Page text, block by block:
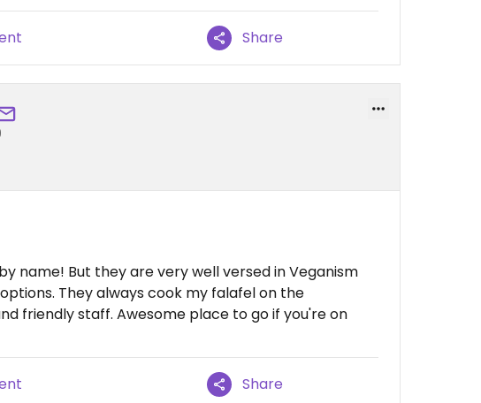
Share
name! But they are very well versed in Veganism
They always cook my falafel on the
friendly staff. Awesome place to go if you're on
Share